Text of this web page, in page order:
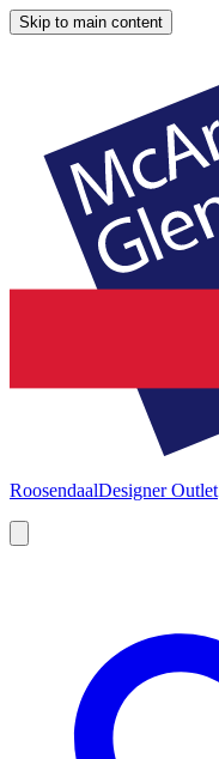
Skip to main content
RoosendaalDesigner Outlet